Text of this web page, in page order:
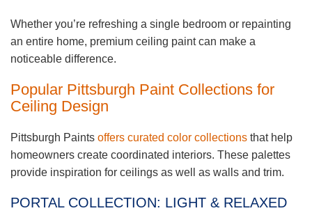
Whether you’re refreshing a single bedroom or repainting
an entire home, premium ceiling paint can make a
noticeable difference.
Popular Pittsburgh Paint Collections for
Ceiling Design
Pittsburgh Paints offers curated color collections that help
homeowners create coordinated interiors. These palettes
provide inspiration for ceilings as well as walls and trim.
PORTAL COLLECTION: LIGHT & RELAXED